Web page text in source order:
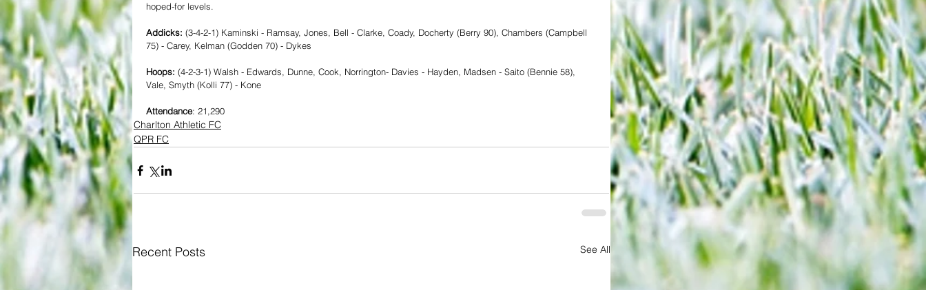
hoped-for levels.
Addicks: (3-4-2-1) Kaminski - Ramsay, Jones, Bell - Clarke, Coady, Docherty (Berry 90), Chambers (Campbell
75) - Carey, Kelman (Godden 70) - Dykes
Hoops: (4-2-3-1) Walsh - Edwards, Dunne, Cook, Norrington- Davies - Hayden, Madsen - Saito (Bennie 58),
Vale, Smyth (Kolli 77) - Kone
Attendance: 21,290
Charlton Athletic FC
QPR FC
Recent Posts See All